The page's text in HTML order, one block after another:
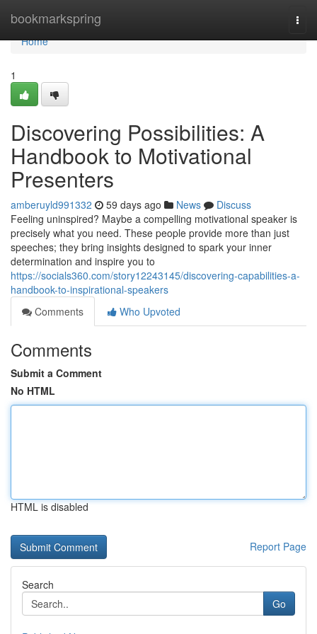
bookmarkspring
Home
Home
1
Discovering Possibilities: A
Handbook to Motivational
Presenters
amberuyld991332 59 days ago News
Discuss
Feeling uninspired? Maybe a compelling motivational speaker is
precisely what you need. These people provide more than just
speeches; they bring insights designed to spark your inner
determination and inspire you to
https://socials360.com/story12243145/discovering-capabilities-a-
handbook-to-inspirational-speakers
Comments
Who Upvoted
Comments
Submit a Comment
No HTML
HTML is disabled
Report Page
Search
Go